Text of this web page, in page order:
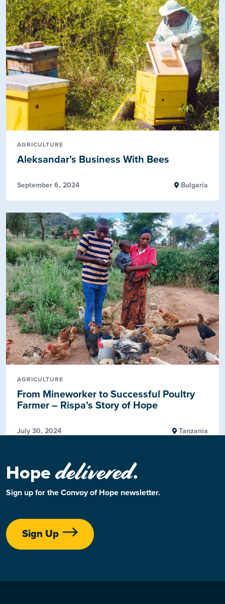
AGRICULTURE
Aleksandar’s Business With Bees
September 6, 2024 Bulgaria
AGRICULTURE
From Mineworker to Successful Poultry
Farmer – Rispa’s Story of Hope
July 30, 2024 Tanzania
Hopedelivered.
Sign up for the Convoy of Hope newsletter.
Sign Up